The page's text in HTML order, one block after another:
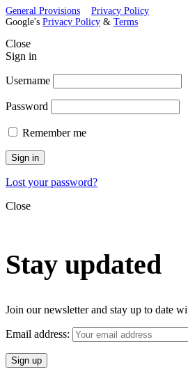
General Provisions
Privacy Policy
Google's Privacy Policy & Terms
Close
Sign in
Username
Password
Remember me
Sign in
Lost your password?
Close
Stay updated
Join our newsletter and stay up to date
Email address: